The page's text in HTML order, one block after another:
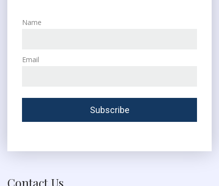
Name
Email
Contact Us